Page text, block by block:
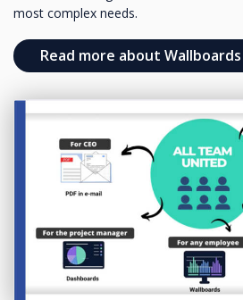
most complex needs.
Read more about Wallboards